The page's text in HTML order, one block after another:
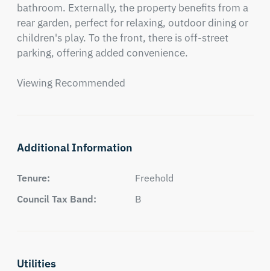
bathroom. Externally, the property benefits from a
rear garden, perfect for relaxing, outdoor dining or
children's play. To the front, there is off-street
parking, offering added convenience.
Viewing Recommended
Additional Information
Tenure:
Freehold
Council Tax Band:
B
Utilities